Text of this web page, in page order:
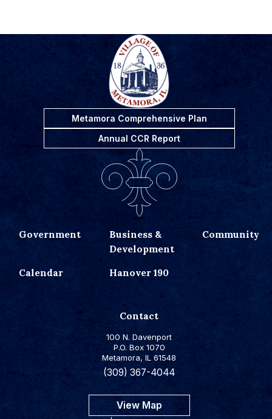
Metamora Comprehensive Plan
Annual CCR Report
Government
Business &
Development
Community
Calendar Hanover 190
Contact
100 N. Davenport
P.O. Box 1070
Metamora, IL 61548
(309) 367-4044
View Map